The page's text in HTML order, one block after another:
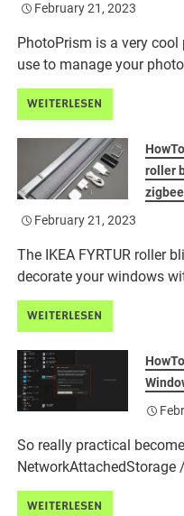
February 21, 2023
PhotoPrism is a very
use to manage your
WEITERLESEN
roller
February 21, 2023
The IKEA FYRTUR roller
decorate your windows
WEITERLESEN
So really practical
NetworkAttachedStorage
WEITERLESEN